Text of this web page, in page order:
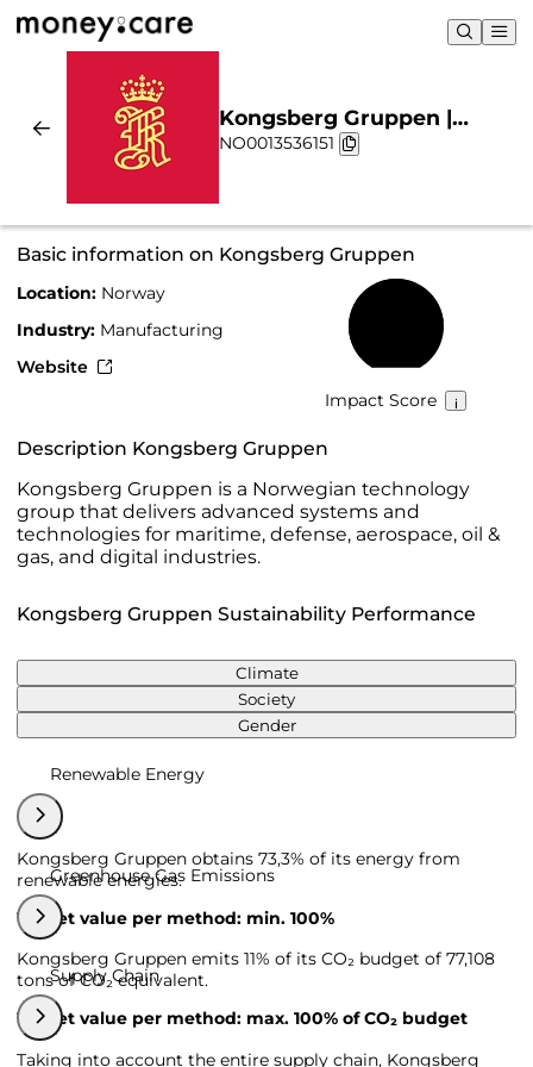
Kongsberg Gruppen |
Sustainability & Chart
NO0013536151
Basic information on Kongsberg Gruppen
Location: Norway
Industry: Manufacturing
Website
Impact Score
Description Kongsberg Gruppen
Kongsberg Gruppen is a Norwegian technology
group that delivers advanced systems and
technologies for maritime, defense, aerospace, oil &
gas, and digital industries.
Kongsberg Gruppen Sustainability Performance
Climate
Society
Gender
Renewable Energy
Kongsberg Gruppen obtains 73,3% of its energy from
renewable energies.
Target value per method: min. 100%
Greenhouse Gas Emissions
Kongsberg Gruppen emits 11% of its CO₂ budget of 77,108
tons of CO₂ equivalent.
Target value per method: max. 100% of CO₂ budget
Supply Chain
Taking into account the entire supply chain, Kongsberg